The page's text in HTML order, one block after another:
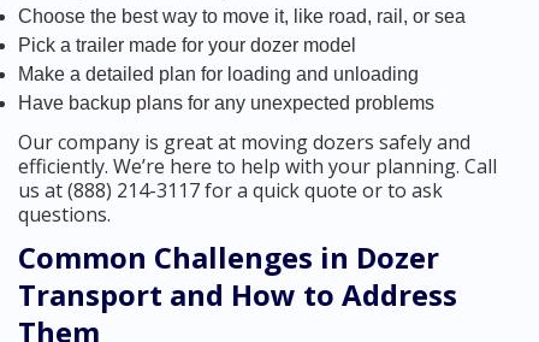
Choose the best way to move it, like road, rail, or sea
Pick a trailer made for your dozer model
Make a detailed plan for loading and unloading
Have backup plans for any unexpected problems
Our company is great at moving dozers safely and
efficiently. We’re here to help with your planning. Call
us at (888) 214-3117 for a quick quote or to ask
questions.
Common Challenges in Dozer
Transport and How to Address
Them